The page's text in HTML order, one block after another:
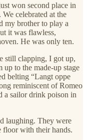
won second place in
celebrated at the
my brother to play a
it was flawless,
He was only ten.
still clapping, I got up,
up to the made-up stage
belting “Langt oppe
reminiscent of Romeo
a sailor drink poison in
laughing. They were
floor with their hands.